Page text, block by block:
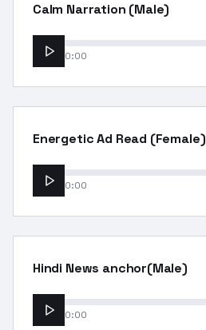
Calm Narration (Male)
0:00
Energetic Ad Read (Female)
0:00
Hindi News anchor(Male)
0:00